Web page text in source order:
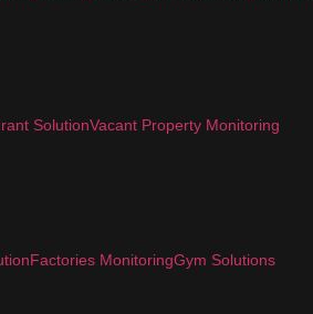
SolutionVacant Property Monitoring
Factories MonitoringGym Solutions